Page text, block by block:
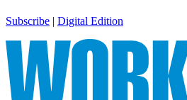
Subscribe | Digital Edition